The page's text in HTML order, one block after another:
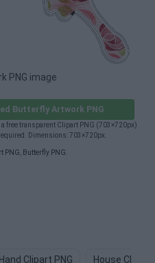
PNG image
Butterfly Artwork PNG
free transparent Clipart PNG (703×720px)
Dimensions: 703×720px.
PNG Butterfly PNG
Hand Clipart PNG House Clipart